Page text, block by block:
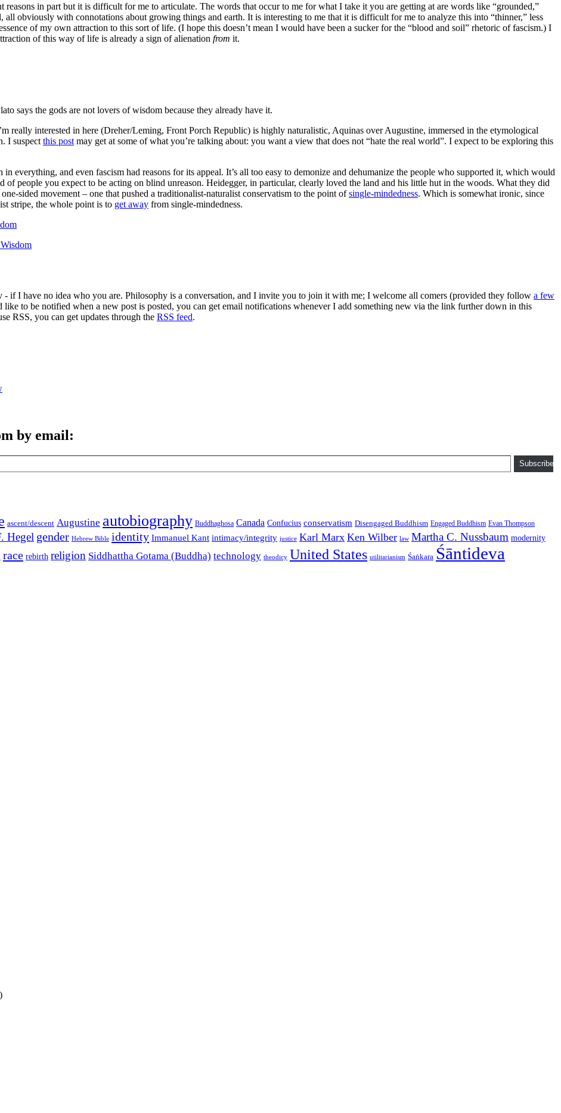
in part but it is difficult for me to articulate. The words that occur to me for what I take it you are getting at are words like “grounded,”
obviously with connotations about growing things and earth. It is interesting to me that it is difficult for me to analyze this into “thinner,” less
of my own attraction to this sort of life. (I hope this doesn’t mean I would have been a sucker for the “blood and soil” rhetoric of fascism.) I
of this way of life is already a sign of alienation from it.
says the gods are not lovers of wisdom because they already have it.
really interested in here (Dreher/Leming, Front Porch Republic) is highly naturalistic, Aquinas over Augustine, immersed in the etymological
I suspect this post may get at some of what you’re talking about: you want a view that does not “hate the real world”. I expect to be exploring this
everything, and even fascism had reasons for its appeal. It’s all too easy to demonize and dehumanize the people who supported it, which would
people you expect to be acting on blind unreason. Heidegger, in particular, clearly loved the land and his little hut in the woods. What they did
sided movement – one that pushed a traditionalist-naturalist conservatism to the point ofsingle-mindedness. Which is somewhat ironic, since
stripe, the whole point is to get away from single-mindedness.
if I have no idea who you are. Philosophy is a conversation, and I invite you to join it with me; I welcome all comers (provided they follow a few
to be notified when a new post is posted, you can get email notifications whenever I add something new via the link further down in this
RSS, you can get updates through the RSS feed.
by email:
Subscribe
ascent/descent Augustine autobiography Buddhaghosa Canada Confucius conservatism Disengaged Buddhism Engaged Buddhism Evan Thompson
Hegel gender Hebrew Bible identity Immanuel Kant intimacy/integrity justice Karl Marx Ken Wilber law Martha C. Nussbaum modernity
race rebirth religion Siddhattha Gotama (Buddha) technology theodicy United States utilitarianism Śaṅkara Śāntideva